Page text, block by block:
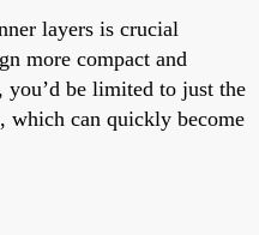
layers is crucial
more compact and
be limited to just the
which can quickly become